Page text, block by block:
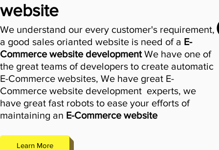
website
We understand our every customer's requirement,
a good sales orianted website is need of a E-
Commerce website developmentWe have one of
the great teams of developers to create automatic
E-Commerce websites, We have great E-
Commerce website development experts, we
have great fast robots to ease your efforts of
maintaining an E-Commerce website
Learn More